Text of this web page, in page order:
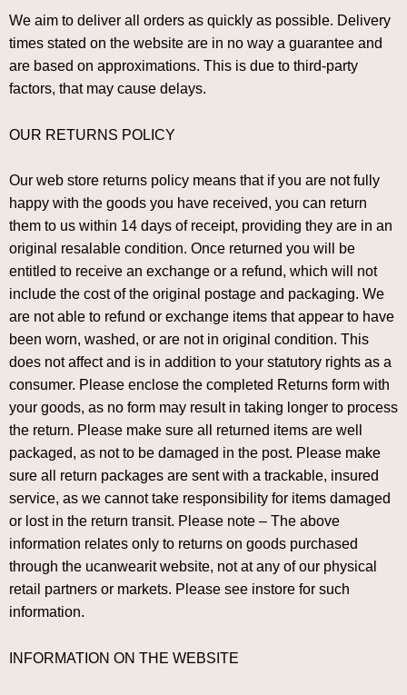
We aim to deliver all orders as quickly as possible. Delivery
times stated on the website are in no way a guarantee and
are based on approximations. This is due to third-party
factors, that may cause delays.
OUR RETURNS POLICY
Our web store returns policy means that if you are not fully
happy with the goods you have received, you can return
them to us within 14 days of receipt, providing they are in an
original resalable condition. Once returned you will be
entitled to receive an exchange or a refund, which will not
include the cost of the original postage and packaging. We
are not able to refund or exchange items that appear to have
been worn, washed, or are not in original condition. This
does not affect and is in addition to your statutory rights as a
consumer. Please enclose the completed Returns form with
your goods, as no form may result in taking longer to process
the return. Please make sure all returned items are well
packaged, as not to be damaged in the post. Please make
sure all return packages are sent with a trackable, insured
service, as we cannot take responsibility for items damaged
or lost in the return transit. Please note – The above
information relates only to returns on goods purchased
through the ucanwearit website, not at any of our physical
retail partners or markets. Please see instore for such
information.
INFORMATION ON THE WEBSITE